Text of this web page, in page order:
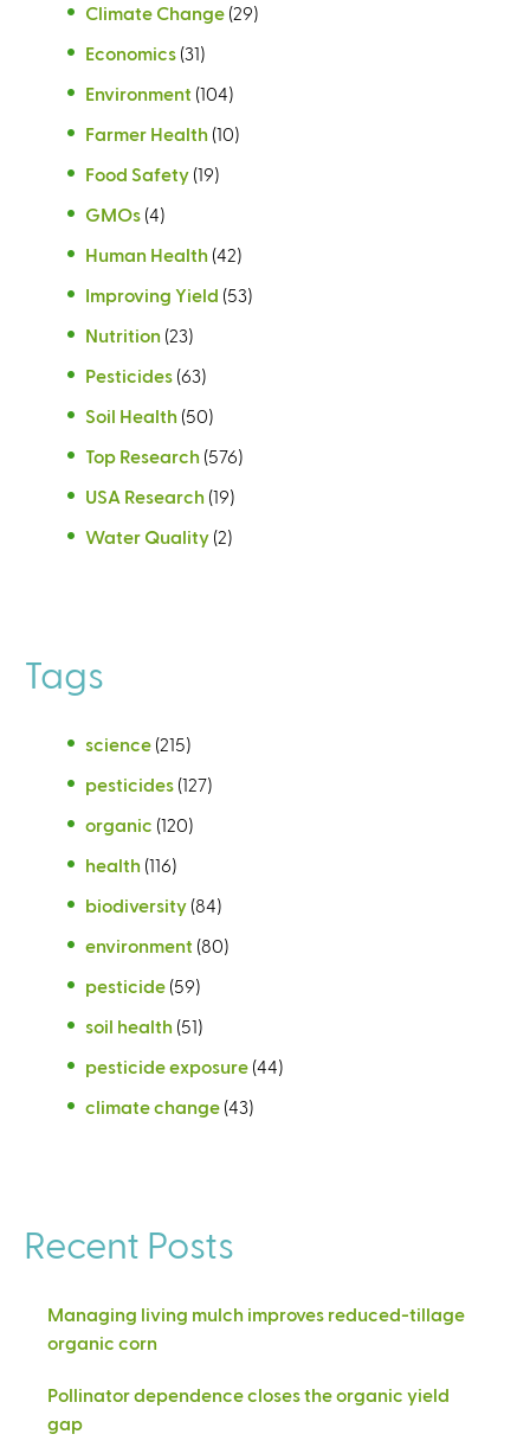
Climate Change (29)
Economics (31)
Environment (104)
Farmer Health (10)
Food Safety (19)
GMOs (4)
Human Health (42)
Improving Yield (53)
Nutrition (23)
Pesticides (63)
Soil Health (50)
Top Research (576)
USA Research (19)
Water Quality (2)
Tags
science (215)
pesticides (127)
organic (120)
health (116)
biodiversity (84)
environment (80)
pesticide (59)
soil health (51)
pesticide exposure (44)
climate change (43)
Recent Posts
Managing living mulch improves reduced-tillage
organic corn
Pollinator dependence closes the organic yield
gap